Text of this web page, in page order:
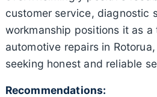
customer service, diagnostic
workmanship positions it as
automotive repairs in
seeking honest and reliable
Recommendations: